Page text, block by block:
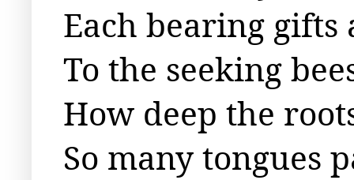
Each bearing gifts
To the seeking
How deep the
So many tongues